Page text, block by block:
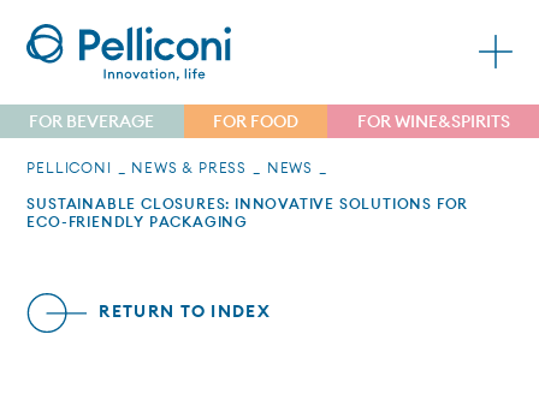
FOR BEVERAGE FOR FOOD FOR WINE&SPIRITS
PELLICONI NEWS & PRESS
NEWS
SUSTAINABLE CLOSURES: INNOVATIVE SOLUTIONS FOR
ECO-FRIENDLY PACKAGING
RETURN TO INDEX